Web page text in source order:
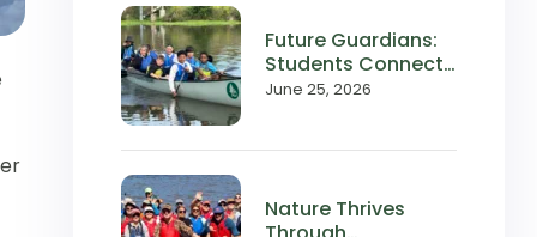
Future Guardians:
Students Connect
with Local
June 25, 2026
Nature Thrives